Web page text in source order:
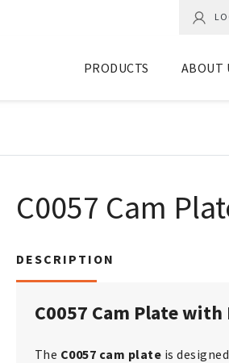
PRODUCTS ABOUT
C0057 Cam
DESCRIPTION
C0057 Cam Plate
The C0057 cam plate is